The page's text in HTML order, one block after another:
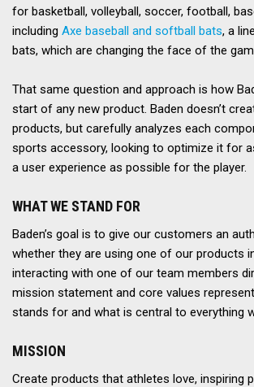
for basketball, volleyball, soccer, football,
including Axe baseball and softball bats, a
bats, which are changing the face of the
That same question and approach is how
start of any new product. Baden doesn’t
products, but carefully analyzes each
sports accessory, looking to optimize it for
a user experience as possible for the player.
WHAT WE STAND FOR
Baden’s goal is to give our customers an
whether they are using one of our products
interacting with one of our team members
mission statement and core values
stands for and what is central to everything
MISSION
Create products that athletes love, inspiring